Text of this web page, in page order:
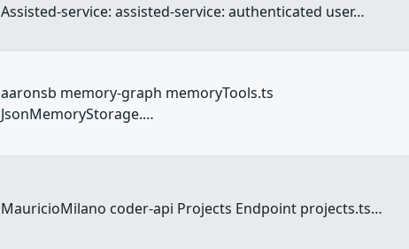
Assisted-service: assisted-service: authenticated user…
aaronsb memory-graph memoryTools.ts
JsonMemoryStorage.…
MauricioMilano coder-api Projects Endpoint projects.ts…